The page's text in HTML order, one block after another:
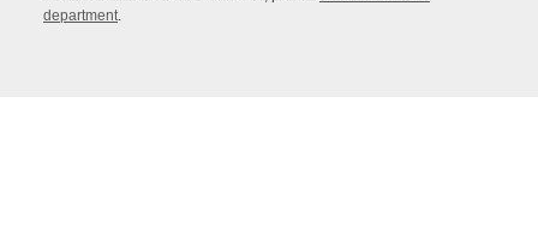
department